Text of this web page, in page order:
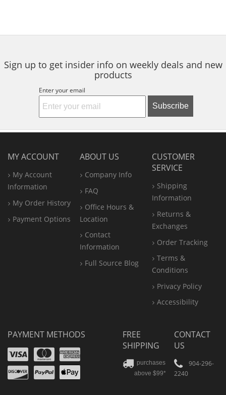
Sign up to get insider info on weekly deals and new
products
Enter your email
Subscribe
MY ACCOUNT
My Account
Information
My Order History
Payment Options
ABOUT US
Company Info
FAQ
Office Hours &
Location
Contact
Information
Full Source Blog
CUSTOMER
SERVICE
Shipping
Information
Returns &
Exchanges
Order Tracking
Terms &
Conditions
Privacy Policy
Accessibility
PAYMENT METHODS
VisaMastercard
Amex
Discover
PayPal
Apple
FREE
SHIPPING
purchases
above $99*
CONTACT
US
904-296-
2240